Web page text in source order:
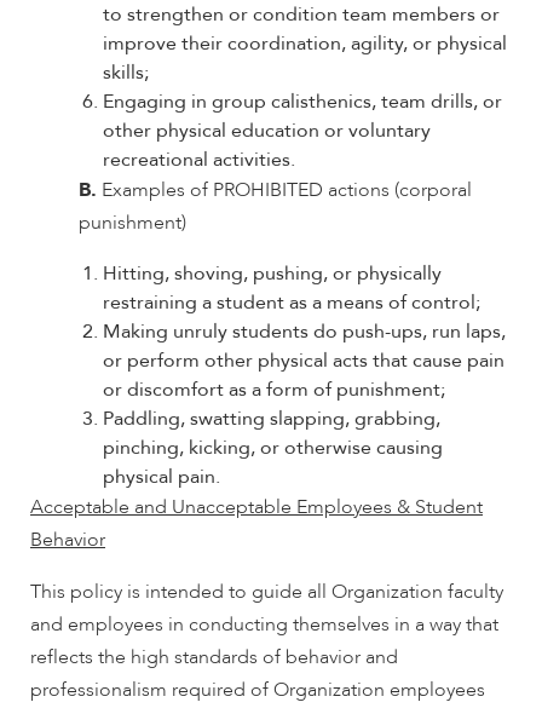
to strengthen or condition team members or
improve their coordination, agility, or physical
skills;
Engaging in group calisthenics, team drills, or
other physical education or voluntary
recreational activities.
B. Examples of PROHIBITED actions (corporal
punishment)
Hitting, shoving, pushing, or physically
restraining a student as a means of control;
Making unruly students do push-ups, run laps,
or perform other physical acts that cause pain
or discomfort as a form of punishment;
Paddling, swatting slapping, grabbing,
pinching, kicking, or otherwise causing
physical pain.
Acceptable and Unacceptable Employees & Student
Behavior
This policy is intended to guide all Organization faculty
and employees in conducting themselves in a way that
reflects the high standards of behavior and
professionalism required of Organization employees